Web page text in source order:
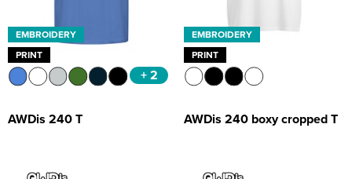
EMBROIDERY
PRINT
+ 2
AWDis 240 T
EMBROIDERY
PRINT
AWDis 240 boxy cropped T